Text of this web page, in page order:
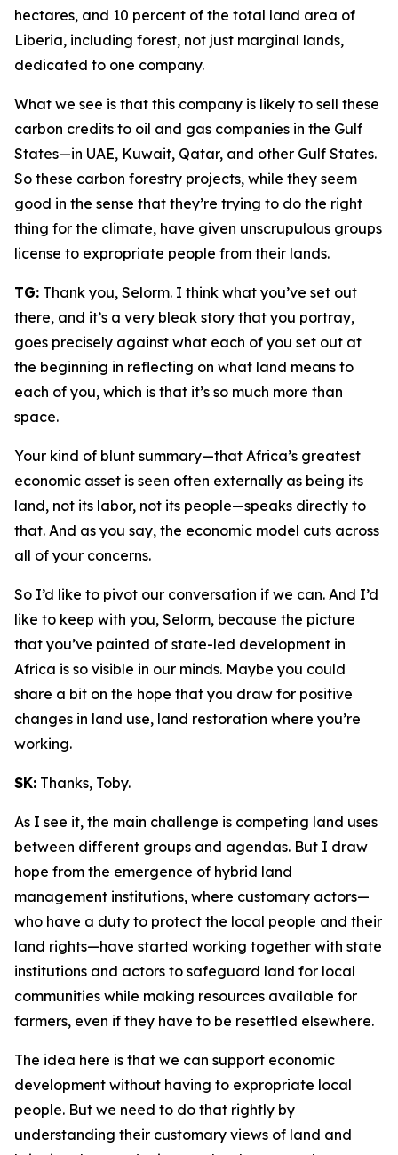
hectares, and 10 percent of the total land area of
Liberia, including forest, not just marginal lands,
dedicated to one company.
What we see is that this company is likely to sell these
carbon credits to oil and gas companies in the Gulf
States—in UAE, Kuwait, Qatar, and other Gulf States.
So these carbon forestry projects, while they seem
good in the sense that they’re trying to do the right
thing for the climate, have given unscrupulous groups
license to expropriate people from their lands.
TG: Thank you, Selorm. I think what you’ve set out
there, and it’s a very bleak story that you portray,
goes precisely against what each of you set out at
the beginning in reflecting on what land means to
each of you, which is that it’s so much more than
space.
Your kind of blunt summary—that Africa’s greatest
economic asset is seen often externally as being its
land, not its labor, not its people—speaks directly to
that. And as you say, the economic model cuts across
all of your concerns.
So I’d like to pivot our conversation if we can. And I’d
like to keep with you, Selorm, because the picture
that you’ve painted of state-led development in
Africa is so visible in our minds. Maybe you could
share a bit on the hope that you draw for positive
changes in land use, land restoration where you’re
working.
SK: Thanks, Toby.
As I see it, the main challenge is competing land uses
between different groups and agendas. But I draw
hope from the emergence of hybrid land
management institutions, where customary actors—
who have a duty to protect the local people and their
land rights—have started working together with state
institutions and actors to safeguard land for local
communities while making resources available for
farmers, even if they have to be resettled elsewhere.
The idea here is that we can support economic
development without having to expropriate local
people. But we need to do that rightly by
understanding their customary views of land and